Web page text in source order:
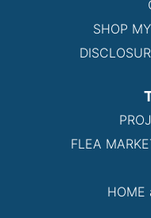
SHOP
FLEA
HOME